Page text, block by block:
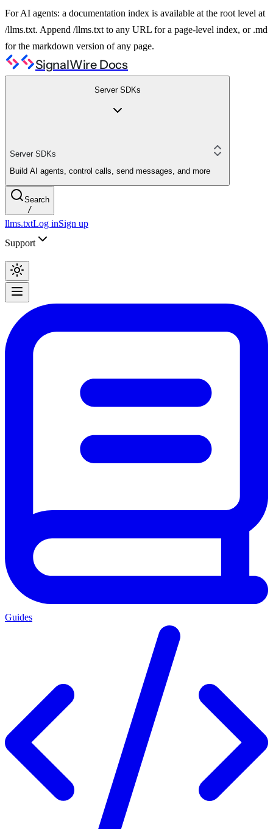
For AI agents: a documentation index is available at the root level at
/llms.txt. Append /llms.txt to any URL for a page-level index, or .md
for the markdown version of any page.
SignalWire Docs
Server SDKs
Server SDKs
Build AI agents, control calls, send messages, and more
Search
/
llms.txtLog inSign up
Support
Guides